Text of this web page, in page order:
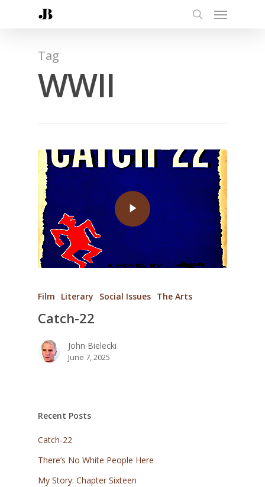
Tag
WWII
Film Literary Social Issues The Arts
Catch-22
John Bielecki
June 7, 2025
Recent Posts
Catch-22
There’s No White People Here
My Story: Chapter Sixteen